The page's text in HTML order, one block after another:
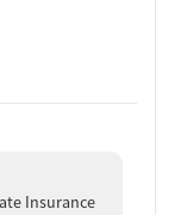
Insurance